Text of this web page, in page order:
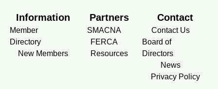
Information
Member
Directory
New Members
Partners
SMACNA
FERCA
Resources
Contact
Contact Us
Board of
Directors
News
Privacy Policy